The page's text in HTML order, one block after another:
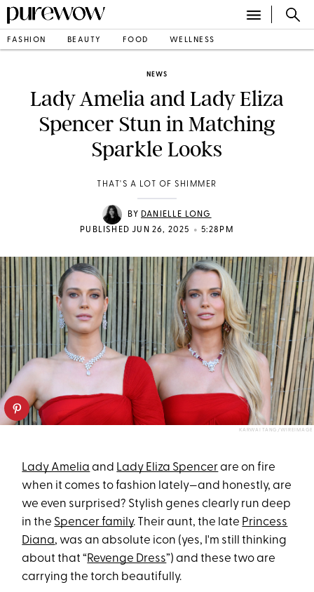
FASHION BEAUTY FOOD WELLNESS
NEWS
Lady Amelia and Lady Eliza
Spencer Stun in Matching
Sparkle Looks
THAT'S A LOT OF SHIMMER
BY DANIELLE LONG
PUBLISHED JUN 26, 2025
• 5:28PM
KARWAI TANG/WIREIMAGE
Lady Amelia and Lady Eliza Spencerare on fire
when it comes to fashion lately—and honestly, are
we even surprised? Stylish genes clearly run deep
in the Spencer family. Their aunt, the late Princess
Diana, was an absolute icon (yes, I'm still thinking
about that “Revenge Dress”) and these two are
carrying the torch beautifully.